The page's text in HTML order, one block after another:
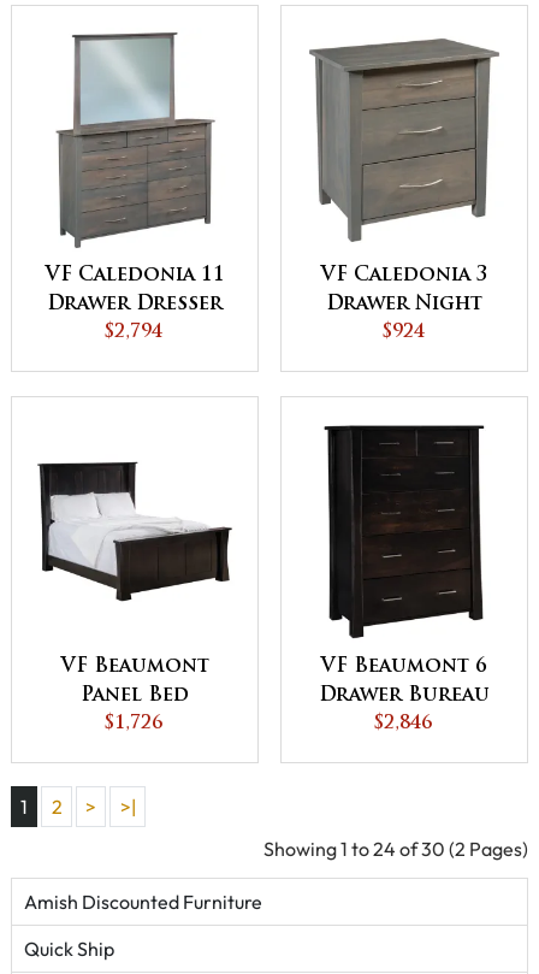
VF Caledonia 11
Drawer Dresser
$2,794
VF Caledonia 3
Drawer Night
Stand
$924
VF Beaumont
Panel Bed
$1,726
VF Beaumont 6
Drawer Bureau
$2,846
1 2 >
>|
Showing 1 to 24 of 30 (2 Pages)
Amish Discounted Furniture
Quick Ship